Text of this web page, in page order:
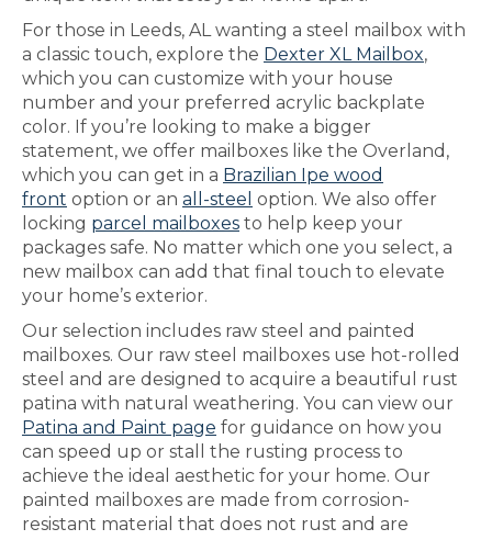
For those in Leeds, AL wanting a steel mailbox with
a classic touch, explore the Dexter XL Mailbox,
which you can customize with your house
number and your preferred acrylic backplate
color. If you’re looking to make a bigger
statement, we offer mailboxes like the Overland,
which you can get in a Brazilian Ipe wood
front option or an all-steel option. We also offer
locking parcel mailboxes to help keep your
packages safe. No matter which one you select, a
new mailbox can add that final touch to elevate
your home’s exterior.
Our selection includes raw steel and painted
mailboxes. Our raw steel mailboxes use hot-rolled
steel and are designed to acquire a beautiful rust
patina with natural weathering. You can view our
Patina and Paint page for guidance on how you
can speed up or stall the rusting process to
achieve the ideal aesthetic for your home. Our
painted mailboxes are made from corrosion-
resistant material that does not rust and are